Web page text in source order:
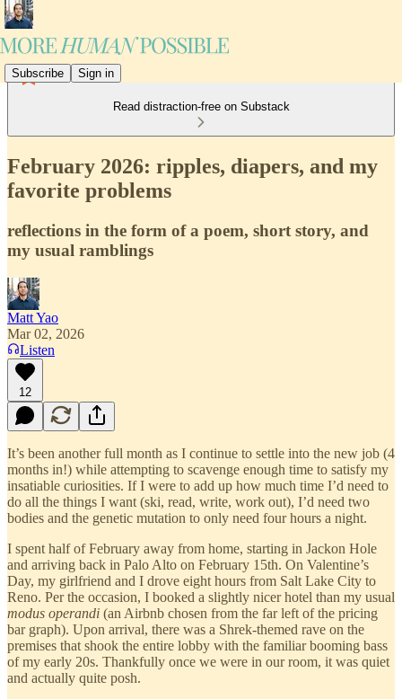
Subscribe Sign in
Read distraction-free on Substack
February 2026: ripples, diapers, and my
favorite problems
reflections in the form of a poem, short story, and
my usual ramblings
Matt Yao
Mar 02, 2026
Listen
12
It’s been another full month as I continue to settle into the new job (4
months in!) while attempting to scavenge enough time to satisfy my
insatiable curiosities. If I were to add up how much time I’d need to
do all the things I want (ski, read, write, work out), I’d need two
bodies and the genetic mutation to only need four hours a night.
I spent half of February away from home, starting in Jackon Hole
and arriving back in Palo Alto on February 15th. On Valentine’s
Day, my girlfriend and I drove eight hours from Salt Lake City to
Reno. Per the occasion, I booked a slightly nicer hotel than my usual
modus operandi (an Airbnb chosen from the far left of the pricing
bar graph). Upon arrival, there was a Shrek-themed rave on the
premises that shook the entire lobby with the familiar booming bass
of my early 20s. Thankfully once we were in our room, it was quiet
and actually quite posh.